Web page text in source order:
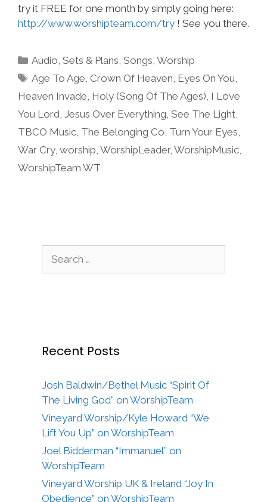
try it FREE for one month by simply going here:
http://www.worshipteam.com/try ! See you there.
Categories
Audio,Sets & Plans,Songs,Worship
Tags
Age To Age, Crown Of Heaven, Eyes On You,
Heaven Invade, Holy (Song Of The Ages), I Love
You Lord, Jesus Over Everything, See The Light,
TBCO Music, The Belonging Co, Turn Your Eyes,
War Cry, worship, WorshipLeader, WorshipMusic,
WorshipTeam WT
Recent Posts
Josh Baldwin/Bethel Music “Spirit Of
The Living God” on WorshipTeam
Vineyard Worship/Kyle Howard “We
Lift You Up” on WorshipTeam
Joel Bidderman “Immanuel” on
WorshipTeam
Vineyard Worship UK & Ireland “Joy In
Obedience” on WorshipTeam